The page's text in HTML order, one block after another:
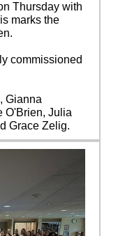
Thursday with
marks the
commissioned
Gianna
O'Brien, Julia
Grace Zelig.